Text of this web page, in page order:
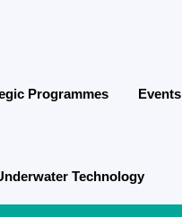
Programmes Events
Technology